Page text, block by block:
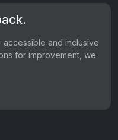
and inclusive
for improvement, we